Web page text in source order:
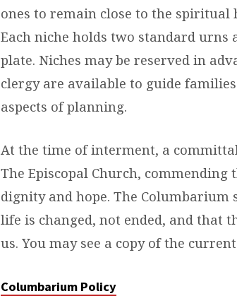
ones to remain close to the
Each niche holds two standard urns
plate. Niches may be reserved in
clergy are available to guide
aspects of planning.
At the time of interment, a
The Episcopal Church, commending
dignity and hope. The
life is changed, not ended, and that
us. You may see a copy of the
Columbarium Policy